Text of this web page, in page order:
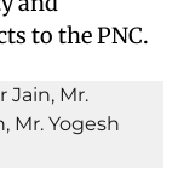
to the PNC.